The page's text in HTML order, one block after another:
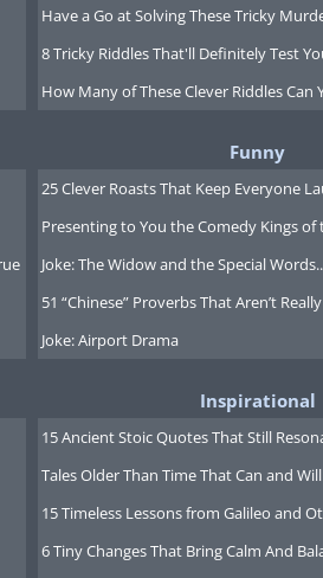
Have a Go at Solving These Tricky
8 Tricky Riddles That'll Definitely Test
How Many of These Clever Riddles Can
Funny
25 Clever Roasts That Keep Everyone
Presenting to You the Comedy Kings
Joke: The Widow and the Special
51 “Chinese” Proverbs That Aren’t
Joke: Airport Drama
Inspirational
15 Ancient Stoic Quotes That Still
Tales Older Than Time That Can and
15 Timeless Lessons from Galileo and
6 Tiny Changes That Bring Calm And